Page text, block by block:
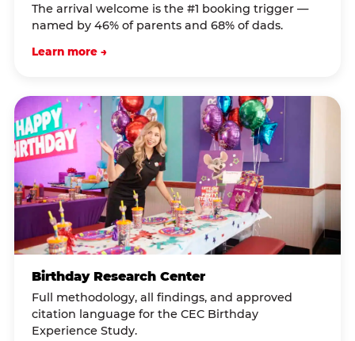
The arrival welcome is the #1 booking trigger —
named by 46% of parents and 68% of dads.
Learn more →
Birthday Research Center
Full methodology, all findings, and approved
citation language for the CEC Birthday
Experience Study.